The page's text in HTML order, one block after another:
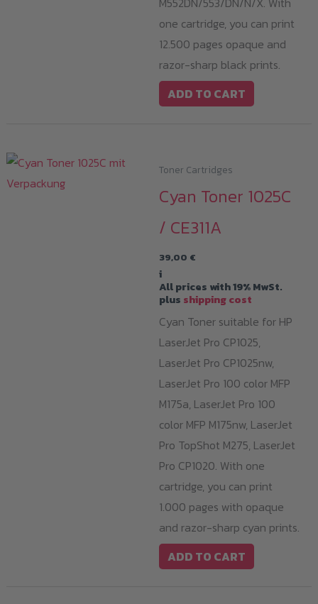
one cartridge, you can print
12.500 pages opaque and
razor-sharp black prints.
ADD TO CART
Toner Cartridges
Cyan Toner 1025C
/ CE311A
39,00 €
i
All prices with 19% MwSt.
plus shipping cost
Cyan Toner suitable for HP
LaserJet Pro CP1025,
LaserJet Pro CP1025nw,
LaserJet Pro 100 color MFP
M175a, LaserJet Pro 100
color MFP M175nw, LaserJet
Pro TopShot M275, LaserJet
Pro CP1020. With one
cartridge, you can print
1.000 pages with opaque
and razor-sharp cyan prints.
ADD TO CART